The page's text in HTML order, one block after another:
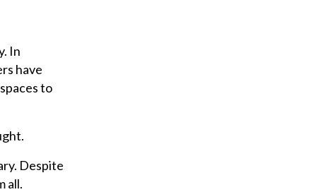
In
have
to
Despite
all.